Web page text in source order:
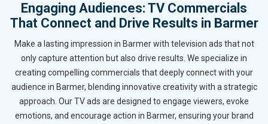
Engaging Audiences: TV Commercials
That Connect and Drive Results in Barmer
Make a lasting impression in Barmer with television ads that not
only capture attention but also drive results. We specialize in
creating compelling commercials that deeply connect with your
audience in Barmer, blending innovative creativity with a strategic
approach. Our TV ads are designed to engage viewers, evoke
emotions, and encourage action in Barmer, ensuring your brand